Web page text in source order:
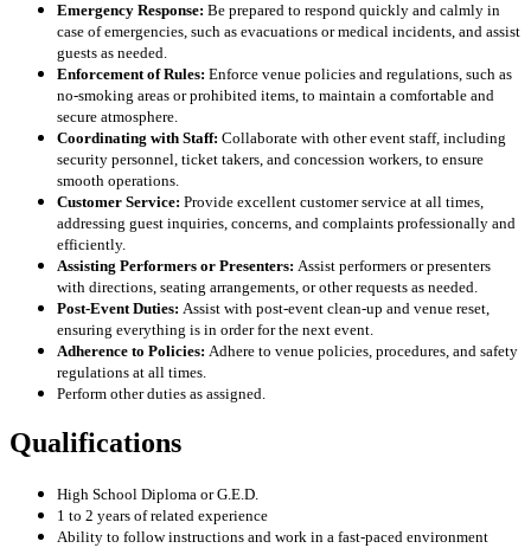
Emergency Response: Be prepared to respond quickly and calmly in
case of emergencies, such as evacuations or medical incidents, and assist
guests as needed.
Enforcement of Rules: Enforce venue policies and regulations, such as
no-smoking areas or prohibited items, to maintain a comfortable and
secure atmosphere.
Coordinating with Staff: Collaborate with other event staff, including
security personnel, ticket takers, and concession workers, to ensure
smooth operations.
Customer Service: Provide excellent customer service at all times,
addressing guest inquiries, concerns, and complaints professionally and
efficiently.
Assisting Performers or Presenters: Assist performers or presenters
with directions, seating arrangements, or other requests as needed.
Post-Event Duties: Assist with post-event clean-up and venue reset,
ensuring everything is in order for the next event.
Adherence to Policies: Adhere to venue policies, procedures, and safety
regulations at all times.
Perform other duties as assigned.
Qualifications
High School Diploma or G.E.D.
1 to 2 years of related experience
Ability to follow instructions and work in a fast-paced environment